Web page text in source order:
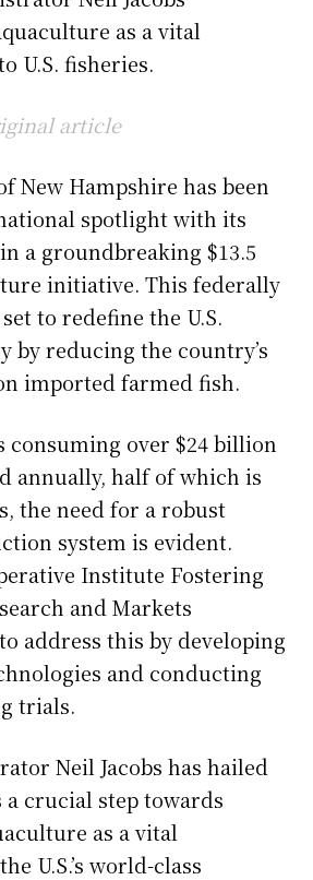
as a vital
U.S. fisheries.
article
New Hampshire has been
spotlight with its
a groundbreaking $13.5
initiative. This federally
to redefine the U.S.
by reducing the country’s
imported farmed fish.
consuming over $24 billion
annually, half of which is
the need for a robust
system is evident.
Institute Fostering
and Markets
address this by developing
and conducting
trials.
Neil Jacobs has hailed
crucial step towards
as a vital
U.S.’s world-class